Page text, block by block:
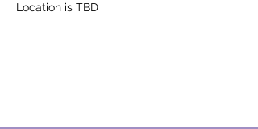
Location is TBD